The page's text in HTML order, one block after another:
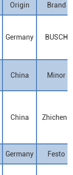
Origin Brand
Germany BUSCH
China Minor
China Zhicheng
Germany Festo